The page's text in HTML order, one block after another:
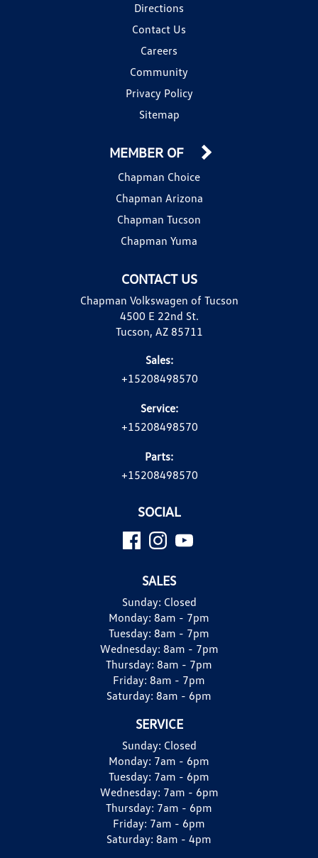
Directions
Contact Us
Careers
Community
Privacy Policy
Sitemap
CONTACT US
Chapman Volkswagen of Tucson
4500 E 22nd St.
Tucson, AZ 85711
Sales:
+15208498570
Service:
+15208498570
Parts:
+15208498570
MEMBER OF
Chapman Choice
Chapman Arizona
Chapman Tucson
Chapman Yuma
SOCIAL
SALES
Sunday: Closed
Monday: 8am - 7pm
Tuesday: 8am - 7pm
Wednesday: 8am - 7pm
Thursday: 8am - 7pm
Friday: 8am - 7pm
Saturday: 8am - 6pm
SERVICE
Sunday: Closed
Monday: 7am - 6pm
Tuesday: 7am - 6pm
Wednesday: 7am - 6pm
Thursday: 7am - 6pm
Friday: 7am - 6pm
Saturday: 8am - 4pm